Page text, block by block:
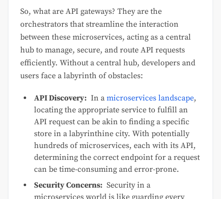
So, what are API gateways? They are the
orchestrators that streamline the interaction
between these microservices, acting as a central
hub to manage, secure, and route API requests
efficiently. Without a central hub, developers and
users face a labyrinth of obstacles:
API Discovery: In a microservices landscape,
locating the appropriate service to fulfill an
API request can be akin to finding a specific
store in a labyrinthine city. With potentially
hundreds of microservices, each with its API,
determining the correct endpoint for a request
can be time-consuming and error-prone.
Security Concerns: Security in a
microservices world is like guarding every